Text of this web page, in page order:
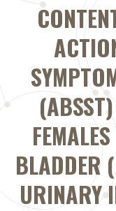
BLADDER
URINARY